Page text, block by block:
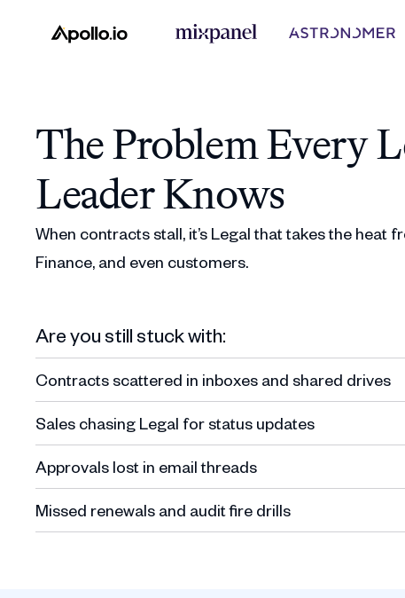
The Problem Every
Leader Knows
When contracts stall, it’s Legal that takes the heat
Finance, and even customers.
Are you still stuck with:
Contracts scattered in inboxes and shared drives
Sales chasing Legal for status updates
Approvals lost in email threads
Missed renewals and audit fire drills